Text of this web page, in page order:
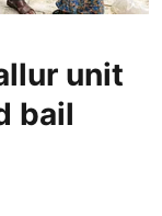
unit
bail